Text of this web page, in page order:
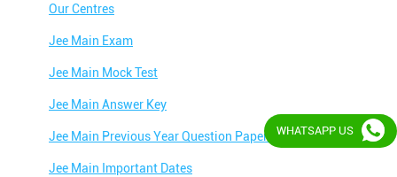
Our Centres
Jee Main Exam
Jee Main Mock Test
Jee Main Answer Key
Jee Main Previous Year Question Papers
Jee Main Important Dates
WHATSAPP US